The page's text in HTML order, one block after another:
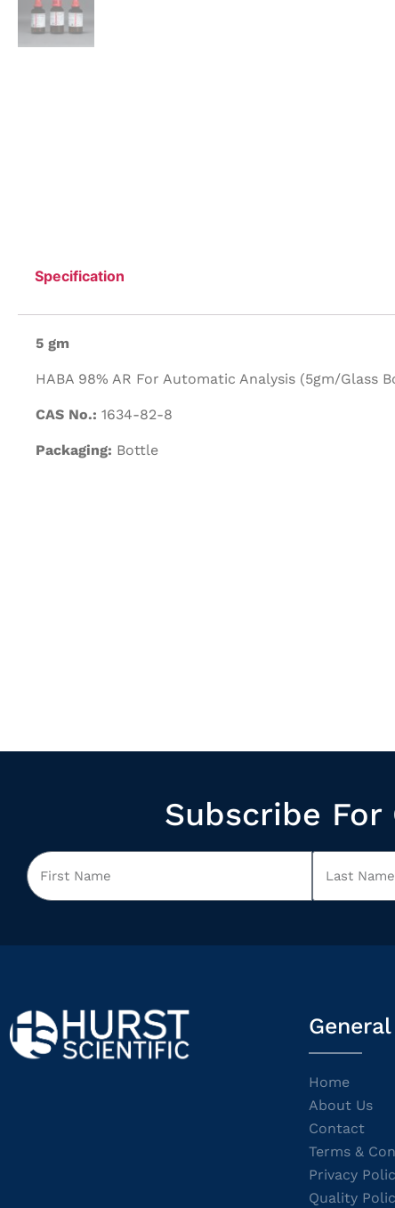
Specification
5 gm
HABA 98% AR For Automatic Analysis (5gm/Glass
CAS No.: 1634-82-8
Packaging: Bottle
Subscribe
General
Home
About Us
Contact
Terms &
Privacy
Quality